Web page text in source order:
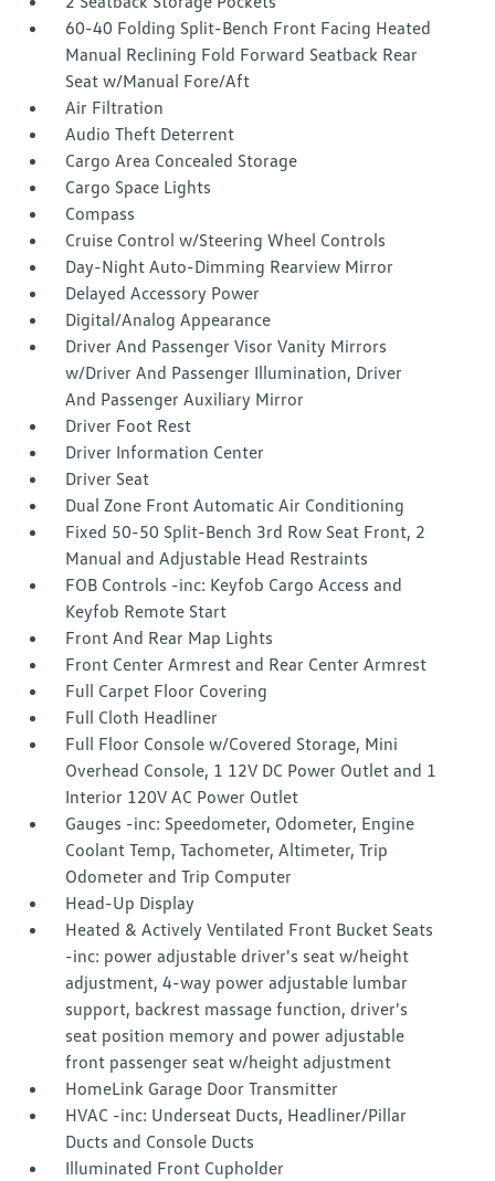
60-40 Folding Split-Bench Front Facing Heated
Manual Reclining Fold Forward Seatback Rear
Seat w/Manual Fore/Aft
Air Filtration
Audio Theft Deterrent
Cargo Area Concealed Storage
Cargo Space Lights
Compass
Cruise Control w/Steering Wheel Controls
Day-Night Auto-Dimming Rearview Mirror
Delayed Accessory Power
Digital/Analog Appearance
Driver And Passenger Visor Vanity Mirrors
w/Driver And Passenger Illumination, Driver
And Passenger Auxiliary Mirror
Driver Foot Rest
Driver Information Center
Driver Seat
Dual Zone Front Automatic Air Conditioning
Fixed 50-50 Split-Bench 3rd Row Seat Front, 2
Manual and Adjustable Head Restraints
FOB Controls -inc: Keyfob Cargo Access and
Keyfob Remote Start
Front And Rear Map Lights
Front Center Armrest and Rear Center Armrest
Full Carpet Floor Covering
Full Cloth Headliner
Full Floor Console w/Covered Storage, Mini
Overhead Console, 1 12V DC Power Outlet and 1
Interior 120V AC Power Outlet
Gauges -inc: Speedometer, Odometer, Engine
Coolant Temp, Tachometer, Altimeter, Trip
Odometer and Trip Computer
Head-Up Display
Heated & Actively Ventilated Front Bucket Seats
-inc: power adjustable driver's seat w/height
adjustment, 4-way power adjustable lumbar
support, backrest massage function, driver's
seat position memory and power adjustable
front passenger seat w/height adjustment
HomeLink Garage Door Transmitter
HVAC -inc: Underseat Ducts, Headliner/Pillar
Ducts and Console Ducts
Illuminated Front Cupholder